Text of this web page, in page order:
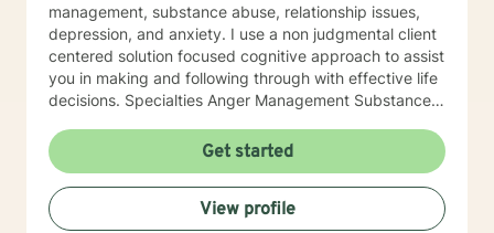
management, substance abuse, relationship issues,
depression, and anxiety. I use a non judgmental client
centered solution focused cognitive approach to assist
you in making and following through with effective life
decisions. Specialties Anger Management Substance
Parenting
Get started
View profile